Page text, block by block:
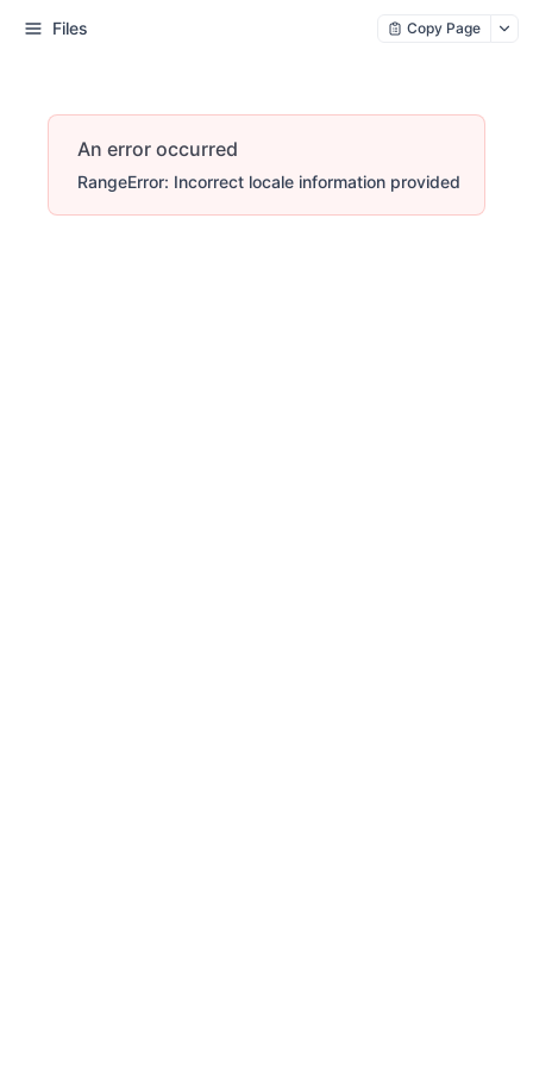
Files Copy Page
An error occurred
RangeError: Incorrect locale information provided